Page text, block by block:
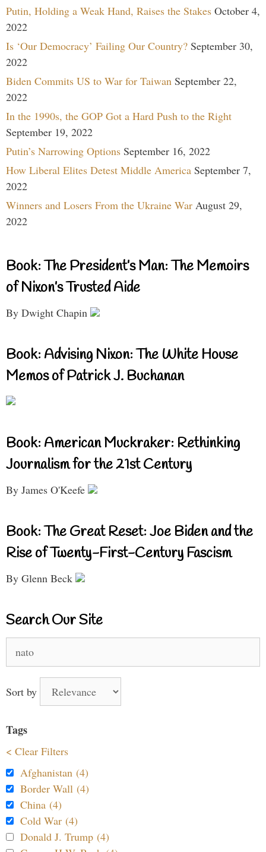
Putin, Holding a Weak Hand, Raises the Stakes October 4,
2022
Is ‘Our Democracy’ Failing Our Country? September 30,
2022
Biden Commits US to War for Taiwan September 22,
2022
In the 1990s, the GOP Got a Hard Push to the Right
September 19, 2022
Putin’s Narrowing Options September 16, 2022
How Liberal Elites Detest Middle America September 7,
2022
Winners and Losers From the Ukraine War August 29,
2022
Book: The President’s Man: The Memoirs
of Nixon’s Trusted Aide
By Dwight Chapin
Book: Advising Nixon: The White House
Memos of Patrick J. Buchanan
Book: American Muckraker: Rethinking
Journalism for the 21st Century
By James O'Keefe
Book: The Great Reset: Joe Biden and the
Rise of Twenty-First-Century Fascism
By Glenn Beck
Search Our Site
for:
Sort by
Tags
< Clear Filters
Afghanistan (4)
Border Wall (4)
China (4)
Cold War (4)
Donald J. Trump (4)